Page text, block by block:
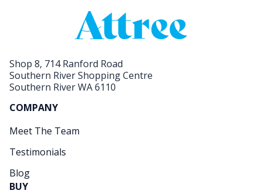
Shop 8, 714 Ranford Road
Southern River Shopping Centre
Southern River WA 6110
COMPANY
Meet The Team
Testimonials
Blog
BUY